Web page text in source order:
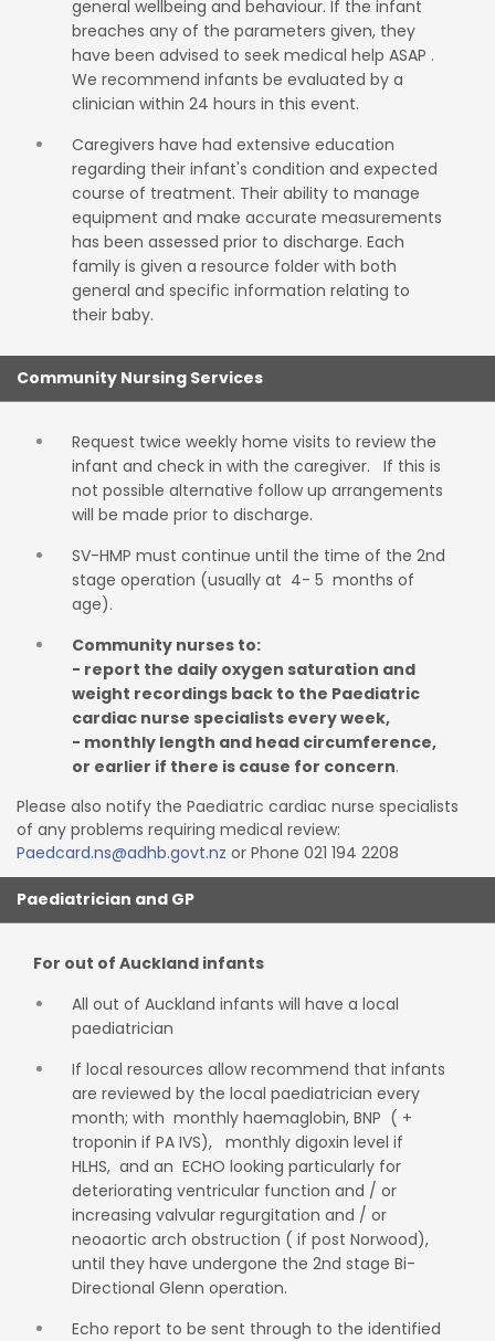
general wellbeing and behaviour. If the infant
breaches any of the parameters given, they
have been advised to seek medical help ASAP .
We recommend infants be evaluated by a
clinician within 24 hours in this event.
Caregivers have had extensive education
regarding their infant's condition and expected
course of treatment. Their ability to manage
equipment and make accurate measurements
has been assessed prior to discharge. Each
family is given a resource folder with both
general and specific information relating to
their baby.
Community Nursing Services
Request twice weekly home visits to review the
infant and check in with the caregiver. If this is
not possible alternative follow up arrangements
will be made prior to discharge.
SV-HMP must continue until the time of the 2nd
stage operation (usually at 4- 5 months of
age).
Community nurses to:
- report the daily oxygen saturation and
weight recordings back to the Paediatric
cardiac nurse specialists every week,
- monthly length and head circumference,
or earlier if there is cause for concern.
Please also notify the Paediatric cardiac nurse specialists
of any problems requiring medical review:
Paedcard.ns@adhb.govt.nz or Phone 021 194 2208
Paediatrician and GP
For out of Auckland infants
All out of Auckland infants will have a local
paediatrician
If local resources allow recommend that infants
are reviewed by the local paediatrician every
month; with monthly haemaglobin, BNP ( +
troponin if PA IVS), monthly digoxin level if
HLHS, and an ECHO looking particularly for
deteriorating ventricular function and / or
increasing valvular regurgitation and / or
neoaortic arch obstruction ( if post Norwood),
until they have undergone the 2nd stage Bi-
Directional Glenn operation.
Echo report to be sent through to the identified